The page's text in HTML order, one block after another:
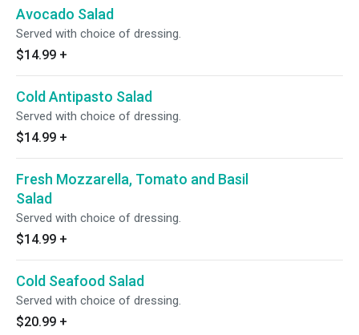
Avocado Salad
Served with choice of dressing.
$14.99 +
Cold Antipasto Salad
Served with choice of dressing.
$14.99 +
Fresh Mozzarella, Tomato and Basil
Salad
Served with choice of dressing.
$14.99 +
Cold Seafood Salad
Served with choice of dressing.
$20.99 +